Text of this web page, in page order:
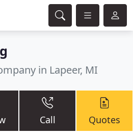
in Lapeer, MI
Call Quotes